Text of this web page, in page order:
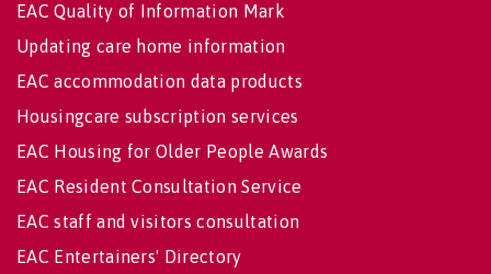
EAC Quality of Information Mark
Updating care home information
EAC accommodation data products
Housingcare subscription services
EAC Housing for Older People Awards
EAC Resident Consultation Service
EAC staff and visitors consultation
EAC Entertainers' Directory